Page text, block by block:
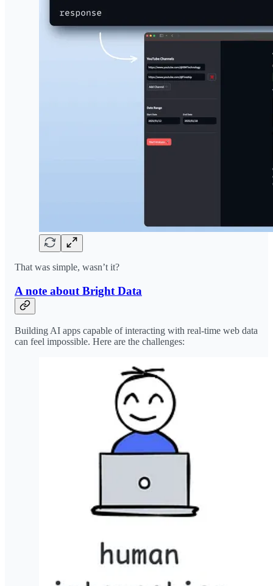
That was simple, wasn’t it?
A note about Bright Data
Building AI apps capable of interacting with real-time web data
can feel impossible. Here are the challenges: